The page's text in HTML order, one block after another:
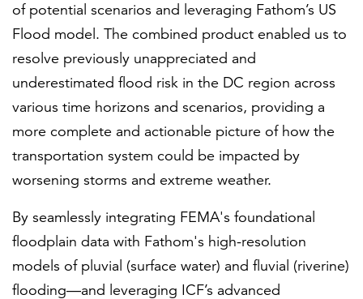
of potential scenarios and leveraging Fathom’s US
Flood model. The combined product enabled us to
resolve previously unappreciated and
underestimated flood risk in the DC region across
various time horizons and scenarios, providing a
more complete and actionable picture of how the
transportation system could be impacted by
worsening storms and extreme weather.
By seamlessly integrating FEMA's foundational
floodplain data with Fathom's high-resolution
models of pluvial (surface water) and fluvial (riverine)
flooding—and leveraging ICF’s advanced